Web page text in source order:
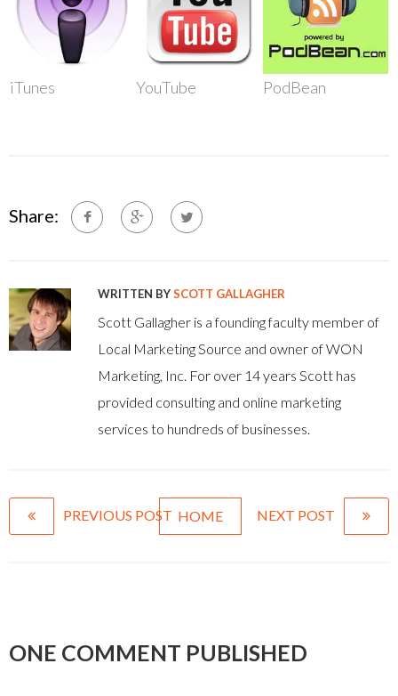
iTunes YouTube PodBean
Share:
WRITTEN BYSCOTT GALLAGHER
Scott Gallagher is a founding faculty member of
Local Marketing Source and owner of WON
Marketing, Inc. For over 14 years Scott has
provided consulting and online marketing
services to hundreds of businesses.
PREVIOUS POST HOME NEXT POST
ONE COMMENT PUBLISHED